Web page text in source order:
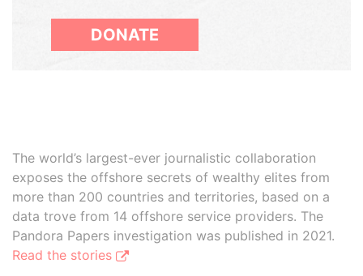
DONATE
The world’s largest-ever journalistic collaboration
exposes the offshore secrets of wealthy elites from
more than 200 countries and territories, based on a
data trove from 14 offshore service providers. The
Pandora Papers investigation was published in 2021.
Read the stories